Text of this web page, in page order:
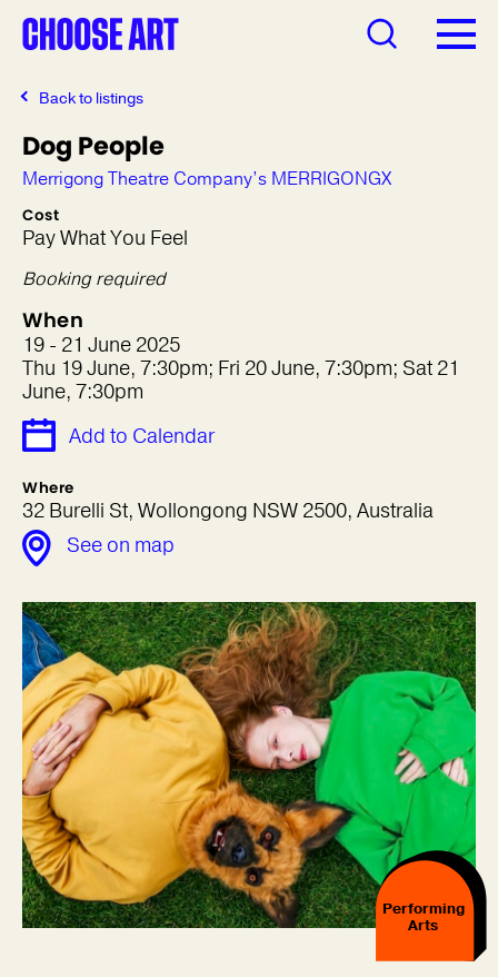
Back to listings
Dog People
Merrigong Theatre Company’s MERRIGONGX
Cost
Pay What You Feel
Booking required
When
19 - 21 June 2025
Thu 19 June, 7:30pm; Fri 20 June, 7:30pm; Sat 21
June, 7:30pm
Add to Calendar
Where
32 Burelli St, Wollongong NSW 2500, Australia
See on map
Performing
Arts